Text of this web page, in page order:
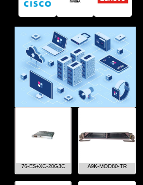
76-ES+XC-20G3C A9K-MOD80-TR